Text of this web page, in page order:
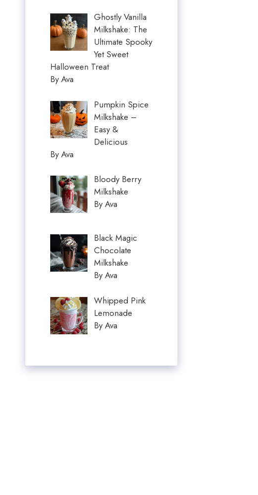
Ghostly Vanilla
Milkshake: The
Ultimate Spooky
Yet Sweet
Halloween Treat
By Ava
Pumpkin Spice
Milkshake –
Easy &
Delicious
By Ava
Bloody Berry
Milkshake
By Ava
Black Magic
Chocolate
Milkshake
By Ava
Whipped Pink
Lemonade
By Ava